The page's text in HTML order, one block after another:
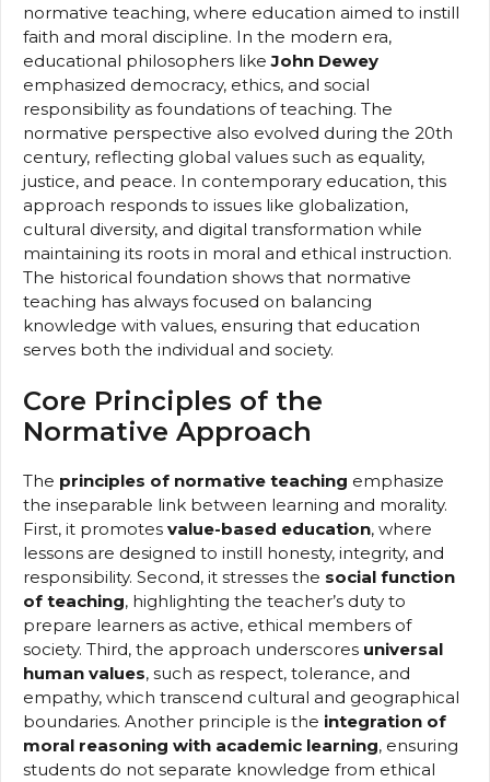
normative teaching, where education aimed to instill
faith and moral discipline. In the modern era,
educational philosophers likeJohn Dewey
emphasized democracy, ethics, and social
responsibility as foundations of teaching. The
normative perspective also evolved during the 20th
century, reflecting global values such as equality,
justice, and peace. In contemporary education, this
approach responds to issues like globalization,
cultural diversity, and digital transformation while
maintaining its roots in moral and ethical instruction.
The historical foundation shows that normative
teaching has always focused on balancing
knowledge with values, ensuring that education
serves both the individual and society.
Core Principles of the
Normative Approach
The principles of normative teaching emphasize
the inseparable link between learning and morality.
First, it promotes value-based education, where
lessons are designed to instill honesty, integrity, and
responsibility. Second, it stresses the social function
of teaching, highlighting the teacher’s duty to
prepare learners as active, ethical members of
society. Third, the approach underscores universal
human values, such as respect, tolerance, and
empathy, which transcend cultural and geographical
boundaries. Another principle is the integration of
moral reasoning with academic learning, ensuring
students do not separate knowledge from ethical